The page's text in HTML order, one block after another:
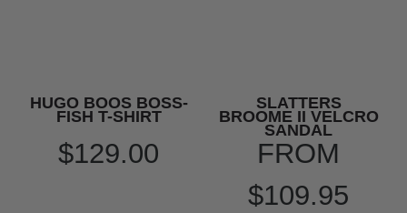
HUGO BOOS BOSS-
FISH T-SHIRT
$129.00
SLATTERS
BROOME II VELCRO
SANDAL
FROM
$109.95